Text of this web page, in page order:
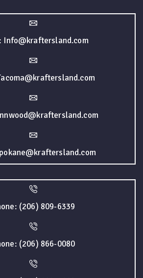
Info@kraftersland.com
(206) 809-6339
(206) 866-0080